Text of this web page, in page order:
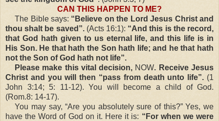
CAN THIS HAPPEN TO ME?
The Bible says: “Believe on the Lord Jesus Christ and
thou shalt be saved”.(Acts 16:1): “And this is the record,
that God hath given to us eternal life, and this life is in
His Son. He that hath the Son hath life; and he that hath
not the Son of God hath not life”.
Please make this vital decision, NOW. Receive Jesus
Christ and you will then “pass from death unto life”. (1
John 3:14; 5: 11-12). You will become a child of God.
(Rom.8: 14-17).
You may say, “Are you absolutely sure of this?” Yes, we
have the Word of God on it. Here it is: “For when we were